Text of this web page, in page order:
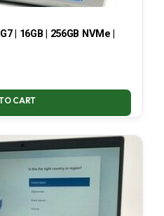
| 16GB | 256GB NVMe |
CART